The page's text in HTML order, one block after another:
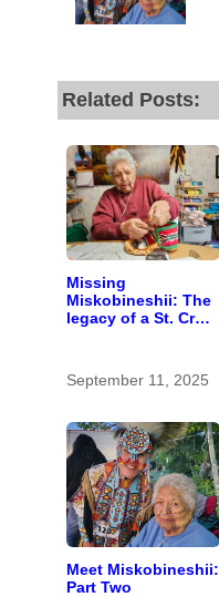
Related Posts:
Missing
Miskobineshii: The
legacy of a St. Croix
September 11, 2025
Meet Miskobineshii:
Part Two